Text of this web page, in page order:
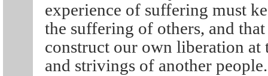
experience of suffering must
the suffering of others, and
construct our own liberation at
and strivings of another people.